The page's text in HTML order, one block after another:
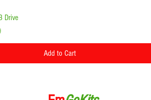
Drive
Add to Cart